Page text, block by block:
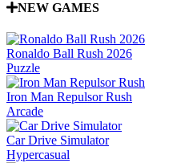
NEW GAMES
Ronaldo Ball Rush 2026
Puzzle
Iron Man Repulsor Rush
Arcade
Car Drive Simulator
Hypercasual